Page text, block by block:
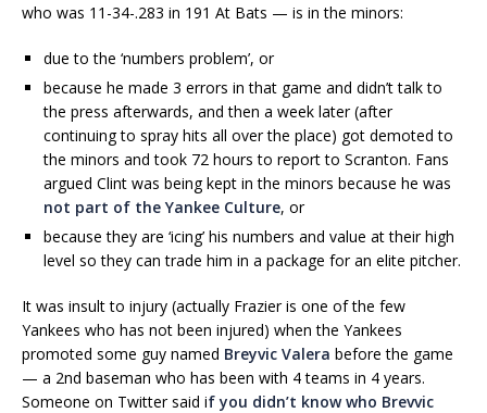
who was 11-34-.283 in 191 At Bats — is in the minors:
due to the ‘numbers problem’, or
because he made 3 errors in that game and didn’t talk to
the press afterwards, and then a week later (after
continuing to spray hits all over the place) got demoted to
the minors and took 72 hours to report to Scranton. Fans
argued Clint was being kept in the minors because he was
not part of the Yankee Culture, or
because they are ‘icing’ his numbers and value at their high
level so they can trade him in a package for an elite pitcher.
It was insult to injury (actually Frazier is one of the few
Yankees who has not been injured) when the Yankees
promoted some guy named Breyvic Valera before the game
— a 2nd baseman who has been with 4 teams in 4 years.
Someone on Twitter said if you didn’t know who Brevvic